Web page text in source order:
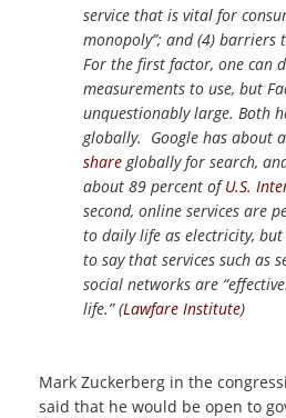
service that is vital for
monopoly”; and (4) barriers
For the first factor, one can
measurements to use, but
unquestionably large. Both
globally. Google has about
shareglobally for search,
about 89 percent ofU.S.
second, online services are
to daily life as electricity,
to say that services such as
social networks are
life.” (Lawfare Institute)
Mark Zuckerberg in the
said that he would be open to